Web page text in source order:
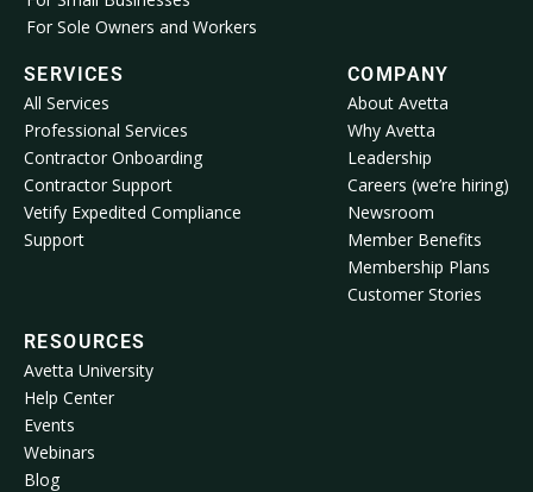
For Sole Owners and Workers
SERVICES
All Services
Professional Services
Contractor Onboarding
Contractor Support
Vetify Expedited Compliance
Support
COMPANY
About Avetta
Why Avetta
Leadership
Careers (we’re hiring)
Newsroom
Member Benefits
Membership Plans
Customer Stories
RESOURCES
Avetta University
Help Center
Events
Webinars
Blog